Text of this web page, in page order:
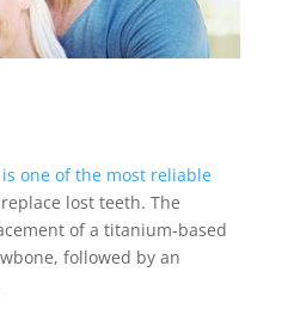
one of the most reliable
lost teeth. The
of a titanium-based
followed by an